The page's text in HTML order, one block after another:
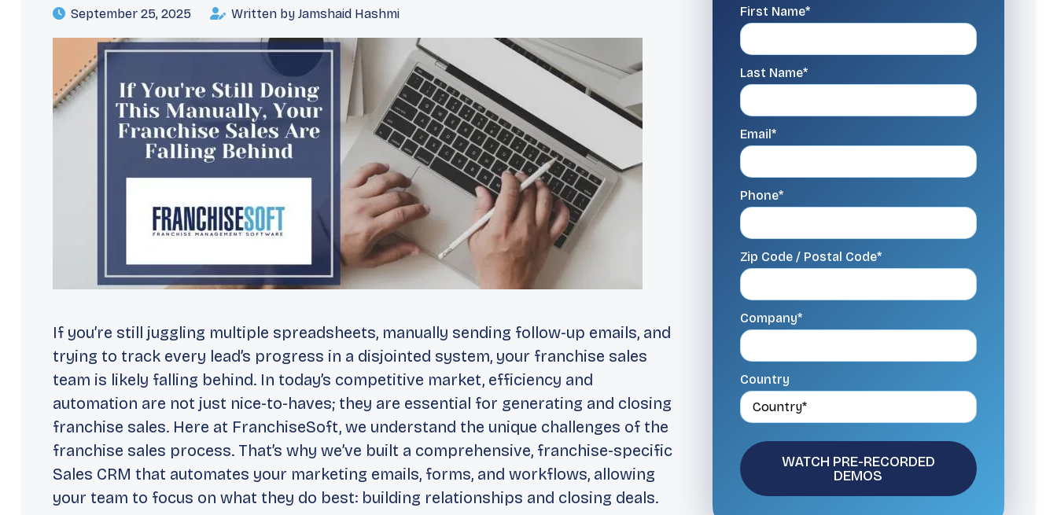
September 25, 2025 Written by Jamshaid Hashmi
If you’re still juggling multiple spreadsheets, manually sending follow-up emails, and
trying to track every lead’s progress in a disjointed system, your franchise sales
team is likely falling behind. In today’s competitive market, efficiency and
automation are not just nice-to-haves; they are essential for generating and closing
franchise sales. Here at FranchiseSoft, we understand the unique challenges of the
franchise sales process. That’s why we’ve built a comprehensive, franchise-specific
Sales CRM that automates your marketing emails, forms, and workflows, allowing
your team to focus on what they do best: building relationships and closing deals.
First Name*
Last Name*
Email*
Phone*
Zip Code / Postal Code*
Company*
Country